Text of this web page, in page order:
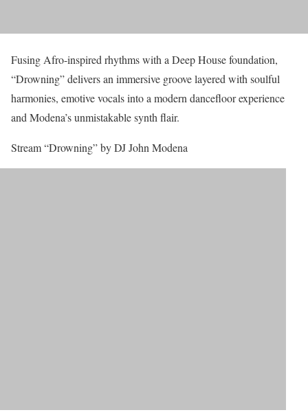
Fusing Afro-inspired rhythms with a Deep House foundation,
“Drowning” delivers an immersive groove layered with soulful
harmonies, emotive vocals into a modern dancefloor experience
and Modena’s unmistakable synth flair.
Stream “Drowning” by DJ John Modena